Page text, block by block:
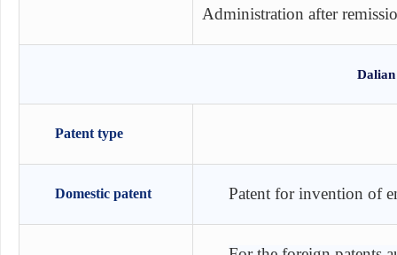
Administration after
Patent type
Domestic patent Patent for invention of